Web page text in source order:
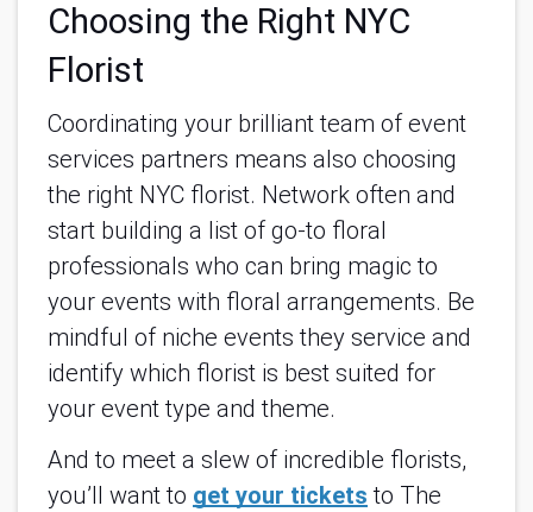
Choosing the Right NYC
Florist
Coordinating your brilliant team of event
services partners means also choosing
the right NYC florist. Network often and
start building a list of go-to floral
professionals who can bring magic to
your events with floral arrangements. Be
mindful of niche events they service and
identify which florist is best suited for
your event type and theme.
And to meet a slew of incredible florists,
you’ll want to get your tickets to The